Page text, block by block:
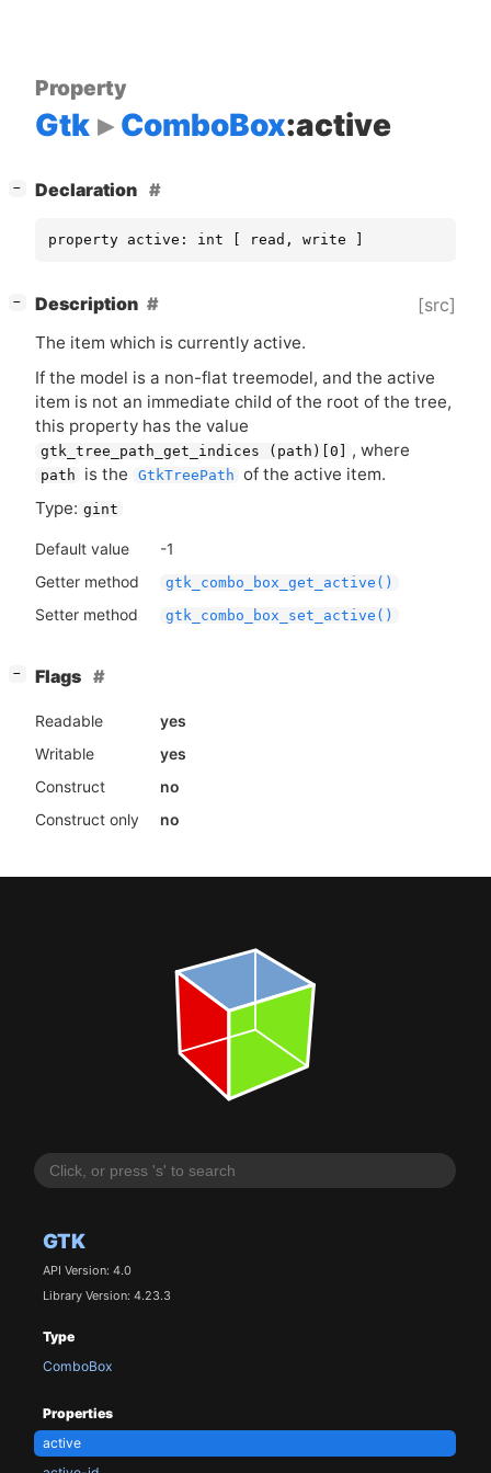
GTK
API Version: 4.0
Library Version: 4.23.3
Type
ComboBox
Properties
active
Property
Gtk ComboBox:active
− Declaration
property active: int [ read, write ]
− Description [src]
The item which is currently active.
If the model is a non-flat treemodel, and the active
item is not an immediate child of the root of the tree,
this property has the value
gtk_tree_path_get_indices (path)[0] , where
path is the GtkTreePath of the active item.
Type: gint
Default value
-1
Getter method
gtk_combo_box_get_active()
Setter method gtk_combo_box_set_active()
− Flags
Readable
yes
Writable
yes
Construct
no
Construct only
no